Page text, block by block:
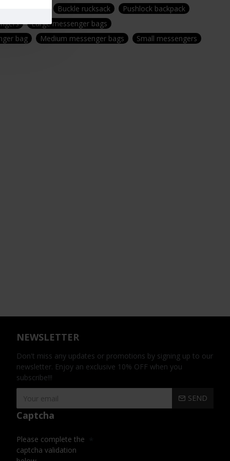
Buckle rucksack
Pushlock backpack
Large messenger bags
bag Medium messenger bags
Small messengers
NEWSLETTER
Don't miss any updates or promotions by signing up to our
newsletter. Enjoy an exclusive 10% OFF when you
subscribe!!!
SEND
Captcha
Please complete the
captcha validation